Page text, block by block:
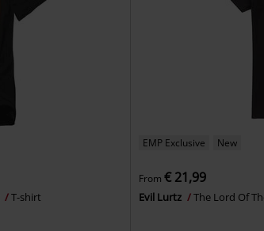
T-shirt
EMP Exclusive New
From € 21,99
Evil Lurtz The Lord Of